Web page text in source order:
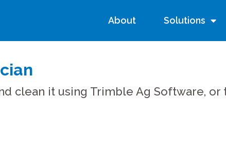
About Solutions
clean it using Trimble Ag Software, or